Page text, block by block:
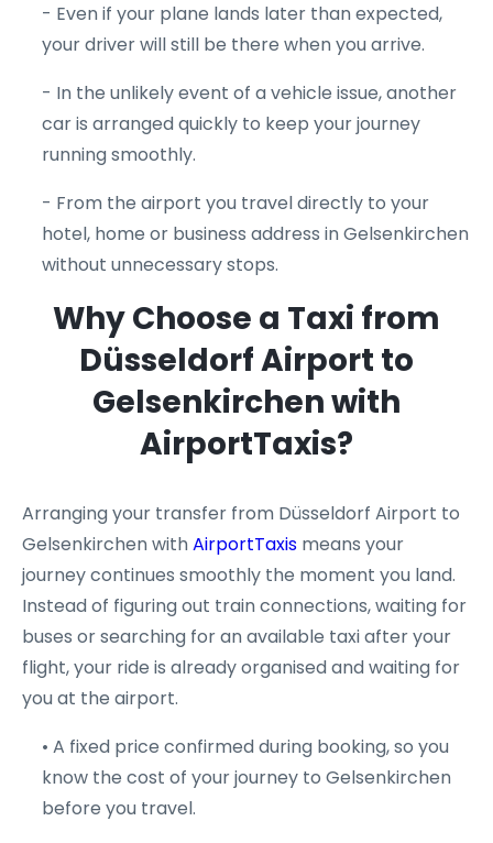
- Even if your plane lands later than expected,
your driver will still be there when you arrive.
- In the unlikely event of a vehicle issue, another
car is arranged quickly to keep your journey
running smoothly.
- From the airport you travel directly to your
hotel, home or business address in Gelsenkirchen
without unnecessary stops.
Why Choose a Taxi from
Düsseldorf Airport to
Gelsenkirchen with
AirportTaxis?
Arranging your transfer from Düsseldorf Airport to
Gelsenkirchen withAirportTaxis means your
journey continues smoothly the moment you land.
Instead of figuring out train connections, waiting for
buses or searching for an available taxi after your
flight, your ride is already organised and waiting for
you at the airport.
• A fixed price confirmed during booking, so you
know the cost of your journey to Gelsenkirchen
before you travel.